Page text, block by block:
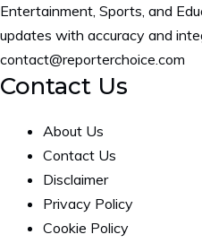
Entertainment, Sports, and
updates with accuracy and
contact@reporterchoice.com
Contact Us
About Us
Contact Us
Disclaimer
Privacy Policy
Cookie Policy